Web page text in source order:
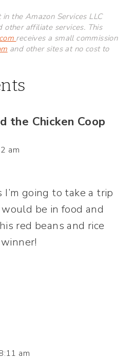
the Amazon Services LLC
other affiliate services. This
receives a small commission
and other sites at no cost to
the Chicken Coop
am
going to take a trip
be in food and
red beans and rice
am